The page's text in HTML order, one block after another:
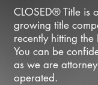
CLOSED® Title is
growing title
recently hitting
You can be
as we are
operated.